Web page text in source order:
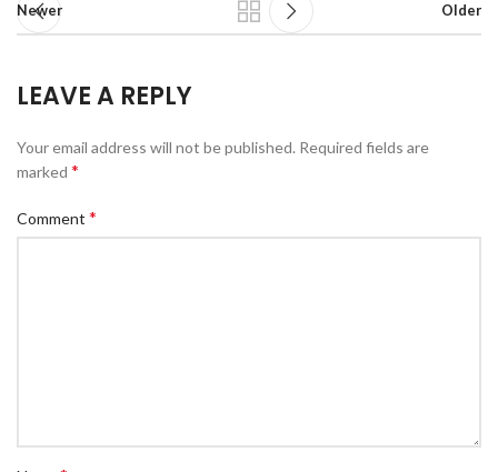
Newer Older
LEAVE A REPLY
Your email address will not be published. Required fields are
marked *
Comment *